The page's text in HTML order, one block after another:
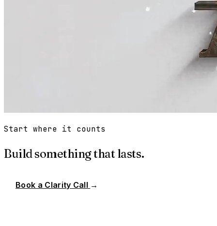
Start where it counts
Build something that lasts.
Book a Clarity Call →